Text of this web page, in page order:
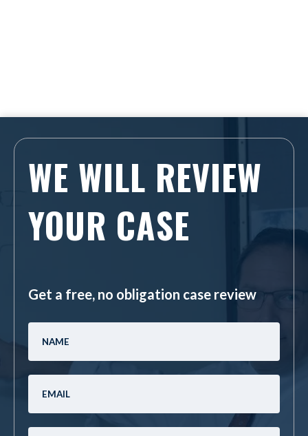
WE WILL REVIEW
YOUR CASE
Get a free, no obligation case review